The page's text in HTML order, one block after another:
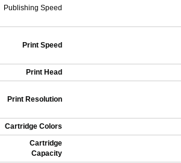
Publishing Speed
Print Speed
Print Head
Print Resolution
Cartridge Colors
Cartridge
Capacity